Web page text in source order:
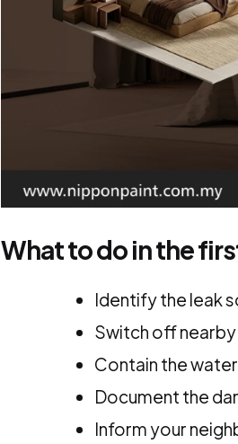
What to do in the
Identify the leak
Switch off
Contain the
Document the
Inform your